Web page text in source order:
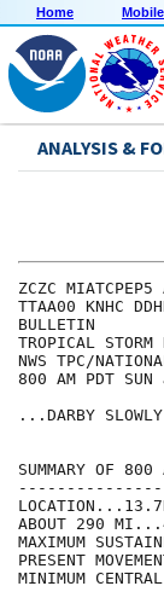
Home
ANALYSIS &
ZCZC MIATCPEP5
TTAA00 KNHC
BULLETIN
TROPICAL
NWS TPC/
800 AM PDT
...DARBY
SUMMARY OF
ABOUT 290
MAXIMUM
PRESENT
MINIMUM